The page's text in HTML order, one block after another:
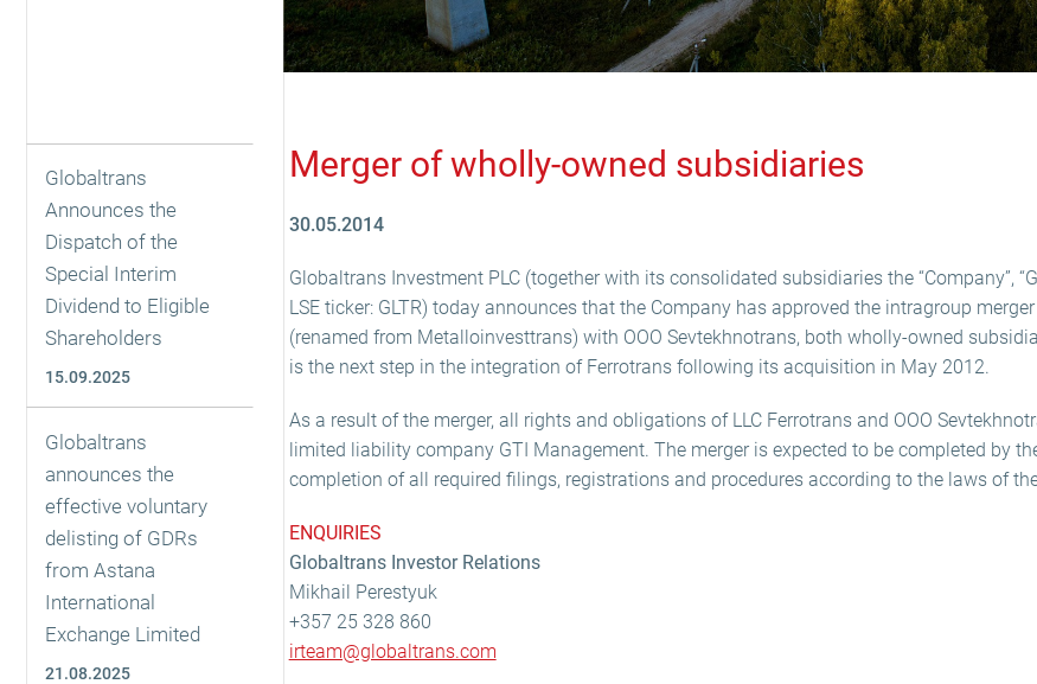
Globaltrans
Announces the
Dispatch of the
Special Interim
Dividend to Eligible
Shareholders
15.09.2025
Globaltrans
announces the
effective voluntary
delisting of GDRs
from Astana
International
Exchange Limited
21.08.2025
Merger of wholly-owned subsidiaries
30.05.2014
Globaltrans Investment PLC (together with its consolidated subsidiaries the “Company”,
LSE ticker: GLTR) today announces that the Company has approved the intragroup
(renamed from Metalloinvesttrans) with OOO Sevtekhnotrans, both wholly-owned
is the next step in the integration of Ferrotrans following its acquisition in May 2012.
As a result of the merger, all rights and obligations of LLC Ferrotrans and OOO
limited liability company GTI Management. The merger is expected to be completed by
completion of all required filings, registrations and procedures according to the laws of
ENQUIRIES
Globaltrans Investor Relations
Mikhail Perestyuk
+357 25 328 860
irteam@globaltrans.com